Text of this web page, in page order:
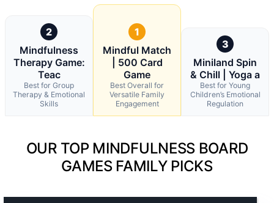
2
Mindfulness
Therapy Game:
Teac
Best for Group
Therapy & Emotional
Skills
1
Mindful Match
| 500 Card
Game
Best Overall for
Versatile Family
Engagement
3
Miniland Spin
& Chill | Yoga a
Best for Young
Children’s Emotional
Regulation
OUR TOP MINDFULNESS BOARD
GAMES FAMILY PICKS